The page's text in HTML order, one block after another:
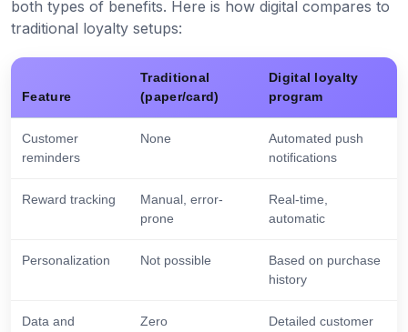
both types of benefits. Here is how digital compares to
traditional loyalty setups:
Feature
Traditional
(paper/card)
Digital loyalty
program
Customer
reminders
None
Automated push
notifications
Reward tracking
Manual, error-
prone
Real-time,
automatic
Personalization Not possible
Based on purchase
history
Data and
Zero
Detailed customer